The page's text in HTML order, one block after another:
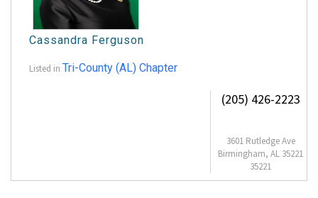
Cassandra Ferguson
Listed in Tri-County (AL) Chapter
(205) 426-2223
3601 Rutledge Ave
Birmingham, AL 35221
35221